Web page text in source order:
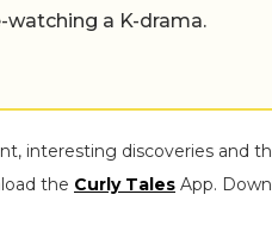
a K-drama.
interesting discoveries and
the Curly Tales App.